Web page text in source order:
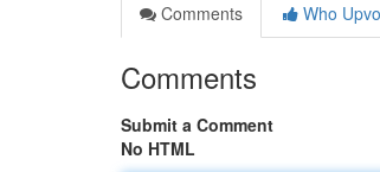
Comments
Who
Comments
Submit a Comment
No HTML